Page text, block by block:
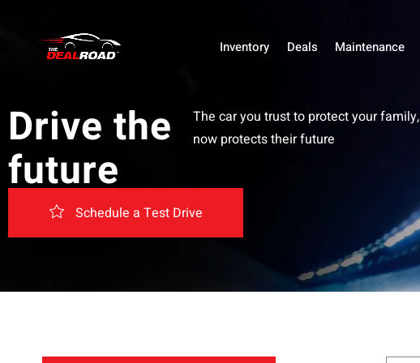
Inventory Deals Maintenance
Drive the
future
The car you trust to protect your family,
now protects their future
Schedule a Test Drive